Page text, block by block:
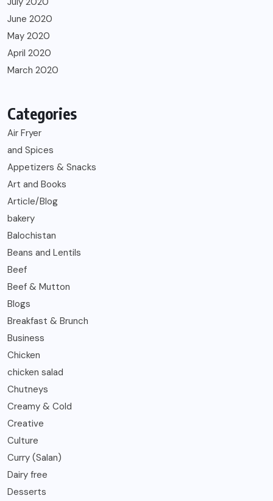
June 2020
May 2020
April 2020
March 2020
Categories
Air Fryer
and Spices
Appetizers & Snacks
Art and Books
Article/Blog
bakery
Balochistan
Beans and Lentils
Beef
Beef & Mutton
Blogs
Breakfast & Brunch
Business
Chicken
chicken salad
Chutneys
Creamy & Cold
Creative
Culture
Curry (Salan)
Dairy free
Desserts